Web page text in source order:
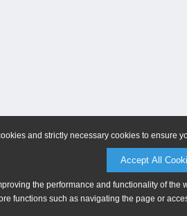
and strictly necessary cookies to ensure
Accept All
the performance and functionality of
functions such as navigating the page or